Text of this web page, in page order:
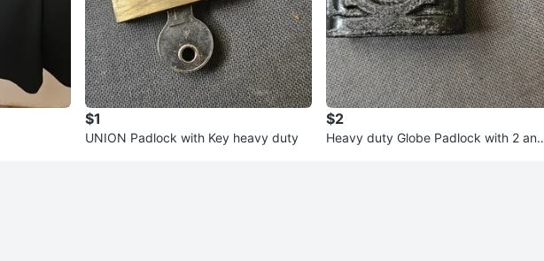
$1
UNION Padlock with Key heavy duty
$2
Heavy duty Globe Padlock with 2 and